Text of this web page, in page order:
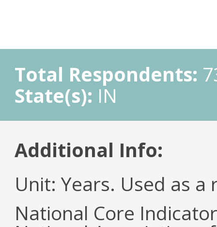
Total Respondents:
State(s): IN
Additional Info:
Unit: Years. Used as
National Core